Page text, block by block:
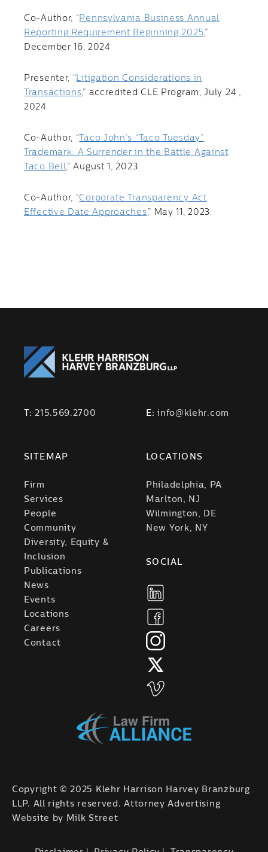
Co-Author, “Pennsylvania Business Annual
Reporting Requirement Beginning 2025,”
December 16, 2024
Presenter, “Litigation Considerations in
Transactions,” accredited CLE Program, July 24 ,
2024
Co-Author, “ Taco John’s “Taco Tuesday”
Trademark: A Surrender in the Battle Against
Taco Bell,” August 1, 2023
Co-Author, “Corporate Transparency Act
Effective Date Approaches,” May 11, 2023.
T:215.569.2700 E:info@klehr.com
SITEMAP
Firm
Services
People
Community
Diversity, Equity &
Inclusion
Publications
News
Events
Locations
Careers
Contact
LOCATIONS
Philadelphia, PA
Marlton, NJ
Wilmington, DE
New York, NY
SOCIAL
Copyright © 2025 Klehr Harrison Harvey Branzburg
LLP. All rights reserved. Attorney Advertising
Website by
Milk Street